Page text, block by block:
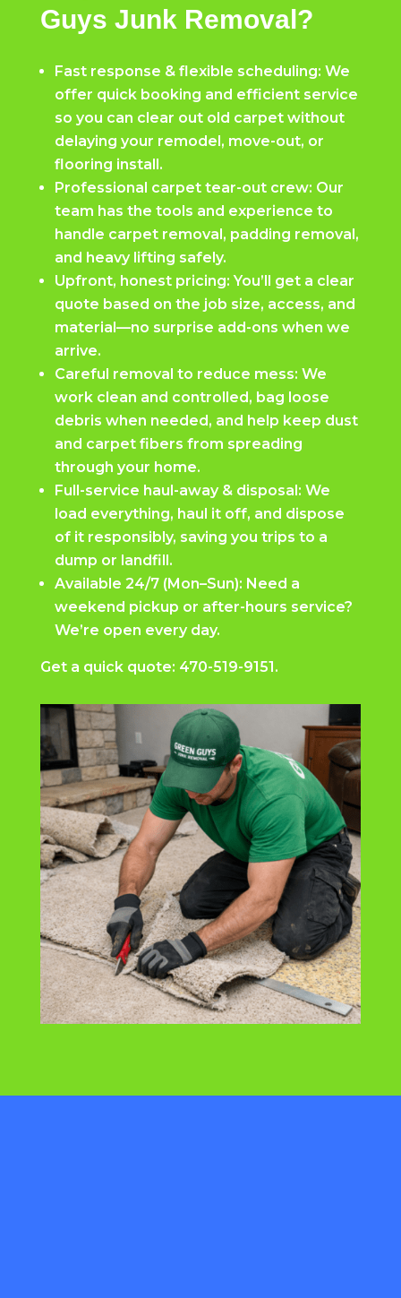
Guys Junk Removal?
Fast response & flexible scheduling: We
offer quick booking and efficient service
so you can clear out old carpet without
delaying your remodel, move-out, or
flooring install.
Professional carpet tear-out crew: Our
team has the tools and experience to
handle carpet removal, padding removal,
and heavy lifting safely.
Upfront, honest pricing: You’ll get a clear
quote based on the job size, access, and
material—no surprise add-ons when we
arrive.
Careful removal to reduce mess: We
work clean and controlled, bag loose
debris when needed, and help keep dust
and carpet fibers from spreading
through your home.
Full-service haul-away & disposal: We
load everything, haul it off, and dispose
of it responsibly, saving you trips to a
dump or landfill.
Available 24/7 (Mon–Sun): Need a
weekend pickup or after-hours service?
We’re open every day.
Get a quick quote: 470-519-9151.